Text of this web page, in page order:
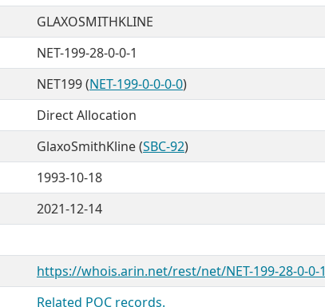
GLAXOSMITHKLINE
NET-199-28-0-0-1
NET199 (NET-199-0-0-0-0)
Direct Allocation
GlaxoSmithKline (SBC-92)
1993-10-18
2021-12-14
https://whois.arin.net/rest/net/NET-199-28-0-0-1
Related POC records.